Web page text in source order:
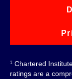
1 Chartered
ratings are a